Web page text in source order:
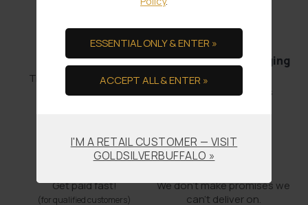
Bullion Offsets
Trade Scrap for Bullion.
Professional Packaging
& Shipping
No-worry Shipments
Get paid fast!
(for qualified customers)
We don't make promises we
can’t deliver on.
ESSENTIAL ONLY & ENTER »
ACCEPT ALL & ENTER »
I'M A RETAIL CUSTOMER — VISIT
GOLDSILVERBUFFALO »